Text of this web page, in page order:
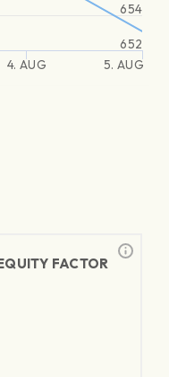
4. AUG 5. AUG
652
654
FACTOR